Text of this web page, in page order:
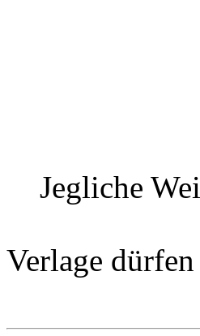
Jegliche
Verlage